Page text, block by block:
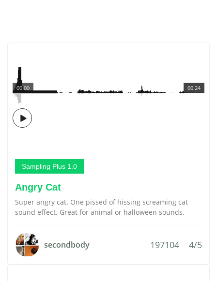
00:24
00:00
Sampling Plus 1.0
Angry Cat
Super angry cat. One pissed of hissing screaming cat
sound effect. Great for animal or halloween sounds.
secondbody 197104 4/5